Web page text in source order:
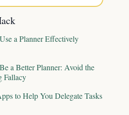
a Planner Effectively
a Better Planner: Avoid the
Fallacy
to Help You Delegate Tasks